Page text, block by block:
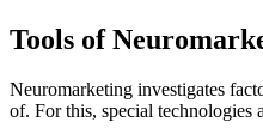
Tools of
Neuromarketing investigates
of. For this, special technologies